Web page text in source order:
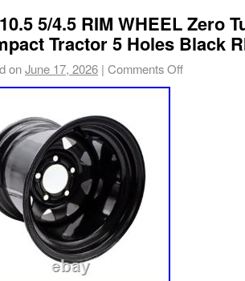
5/4.5 RIM WHEEL Zero
Tractor 5 Holes Black
onJune 17, 2026 | Comments Off